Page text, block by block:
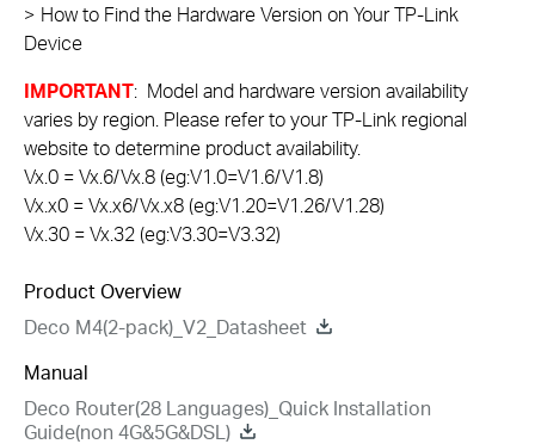
> How to Find the Hardware Version on Your TP-Link
Device
IMPORTANT: Model and hardware version availability
varies by region. Please refer to your TP-Link regional
website to determine product availability.
Vx.0 = Vx.6/Vx.8 (eg:V1.0=V1.6/V1.8)
Vx.x0 = Vx.x6/Vx.x8 (eg:V1.20=V1.26/V1.28)
Vx.30 = Vx.32 (eg:V3.30=V3.32)
Product Overview
Deco M4(2-pack)_V2_Datasheet
Manual
Deco Router(28 Languages)_Quick Installation
Guide(non 4G&5G&DSL)